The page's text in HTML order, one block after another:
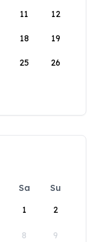
11 12
18 19
25 26
Sa
Su
1
2
8 9